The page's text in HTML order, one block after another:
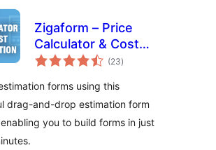
Zigaform – Price
Calculator & Cost
Estimation Form
(23total
ratings
)
forms using this
drag-and-drop estimation form
you to build forms in just